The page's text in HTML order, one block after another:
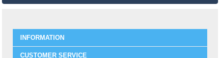
INFORMATION
CUSTOMER SERVICE